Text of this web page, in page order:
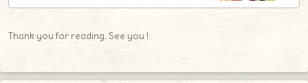
Thank you for reading. See you !